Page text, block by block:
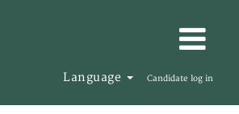
Language Candidate log in